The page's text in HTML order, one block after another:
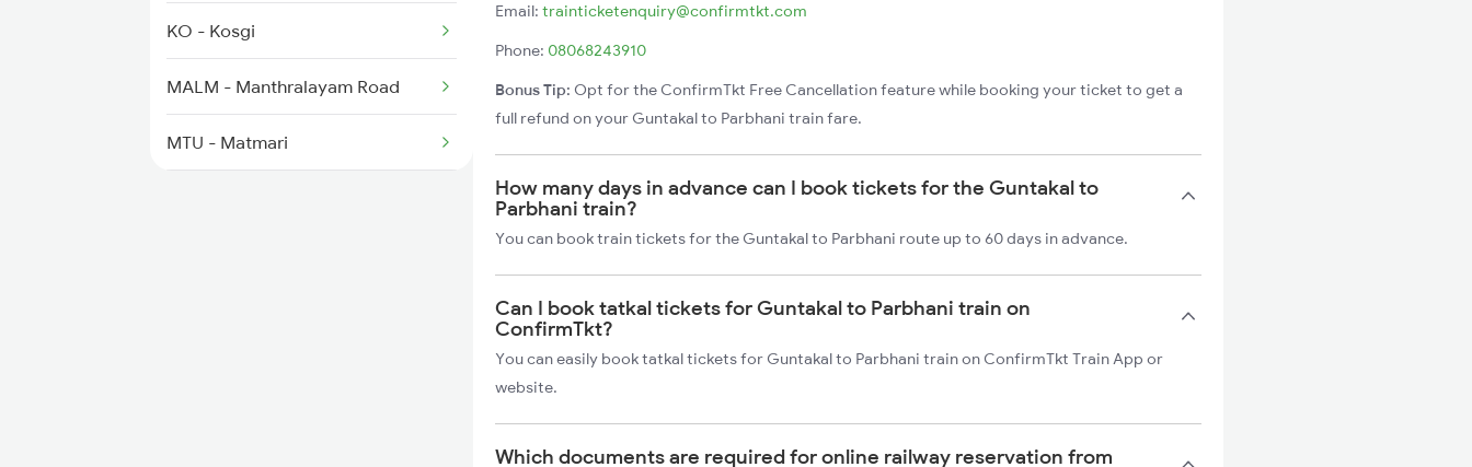
2591 Gkp Ypr Spl
2592 Ypr Gkp Exp
2691 Sbc Nzm Ac Exp
KO - Kosgi
MALM - Manthralayam Road
MTU - Matmari
Email: trainticketenquiry@confirmtkt.com
Phone: 08068243910
Bonus Tip: Opt for the ConfirmTkt Free Cancellation feature while booking your ticket to get a
full refund on your Guntakal to Parbhani train fare.
How many days in advance can I book tickets for the Guntakal to
Parbhani train?
You can book train tickets for the Guntakal to Parbhani route up to 60 days in advance.
Can I book tatkal tickets for Guntakal to Parbhani train on
ConfirmTkt?
You can easily book tatkal tickets for Guntakal to Parbhani train on ConfirmTkt Train App or
website.
Which documents are required for online railway reservation from